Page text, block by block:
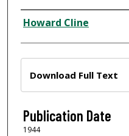
Author
Howard Cline
Download Full Text
Publication Date
1944